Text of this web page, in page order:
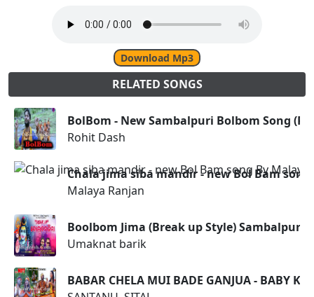
Download Mp3
RELATED SONGS
BolBom - New Sambalpuri Bolbom Song
Rohit Dash
Chala jima siba mandir - new Bol Bam
Malaya Ranjan
Boolbom Jima (Break up Style)
Umaknat barik
BABAR CHELA MUI BADE GANJUA - BABY